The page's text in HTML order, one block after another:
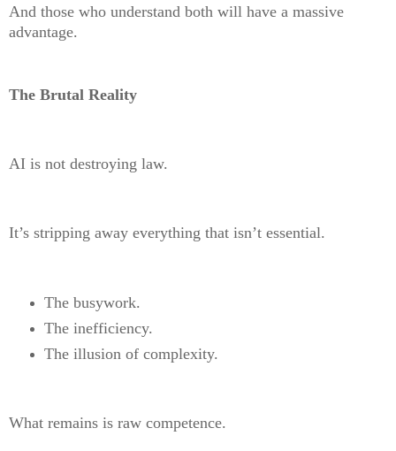
And those who understand both will have a massive
advantage.
The Brutal Reality
AI is not destroying law.
It’s stripping away everything that isn’t essential.
The busywork.
The inefficiency.
The illusion of complexity.
What remains is raw competence.